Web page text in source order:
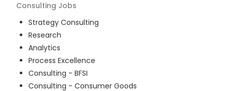
Consulting Jobs
Strategy Consulting
Research
Analytics
Process Excellence
Consulting - BFSI
Consulting - Consumer Goods